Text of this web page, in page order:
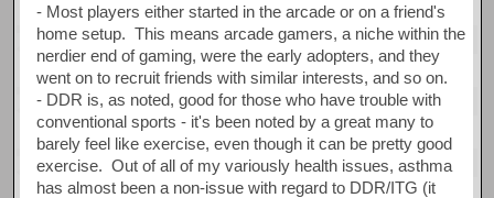
- Most players either started in the arcade or on a friend's
home setup. This means arcade gamers, a niche within the
nerdier end of gaming, were the early adopters, and they
went on to recruit friends with similar interests, and so on.
- DDR is, as noted, good for those who have trouble with
conventional sports - it's been noted by a great many to
barely feel like exercise, even though it can be pretty good
exercise. Out of all of my variously health issues, asthma
has almost been a non-issue with regard to DDR/ITG (it